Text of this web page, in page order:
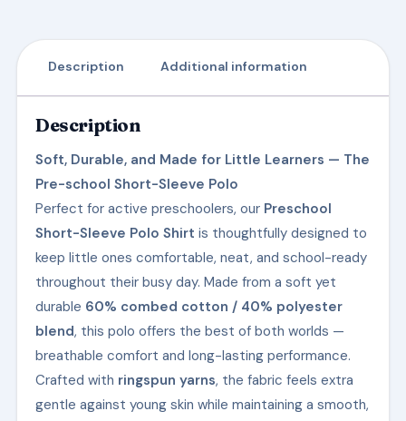
Description Additional information
Description
Soft, Durable, and Made for Little Learners — The
Pre-school Short-Sleeve Polo
Perfect for active preschoolers, our Preschool
Short-Sleeve Polo Shirt is thoughtfully designed to
keep little ones comfortable, neat, and school-ready
throughout their busy day. Made from a soft yet
durable 60% combed cotton / 40% polyester
blend, this polo offers the best of both worlds —
breathable comfort and long-lasting performance.
Crafted with ringspun yarns, the fabric feels extra
gentle against young skin while maintaining a smooth,